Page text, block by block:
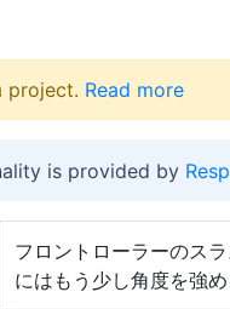
project. Read more
is provided by
フロントローラーのス
にはもう少し角度を強め